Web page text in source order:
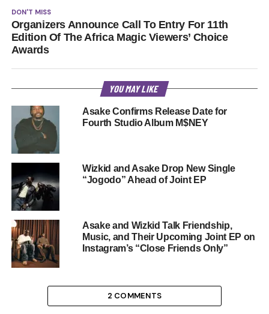
DON'T MISS
Organizers Announce Call To Entry For 11th
Edition Of The Africa Magic Viewers’ Choice
Awards
YOU MAY LIKE
Asake Confirms Release Date for
Fourth Studio Album M$NEY
Wizkid and Asake Drop New Single
“Jogodo” Ahead of Joint EP
Asake and Wizkid Talk Friendship,
Music, and Their Upcoming Joint EP on
Instagram’s “Close Friends Only”
2 COMMENTS